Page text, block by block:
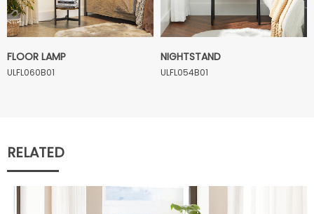
FLOOR LAMP
ULFL060B01
NIGHTSTAND
ULFL054B01
RELATED